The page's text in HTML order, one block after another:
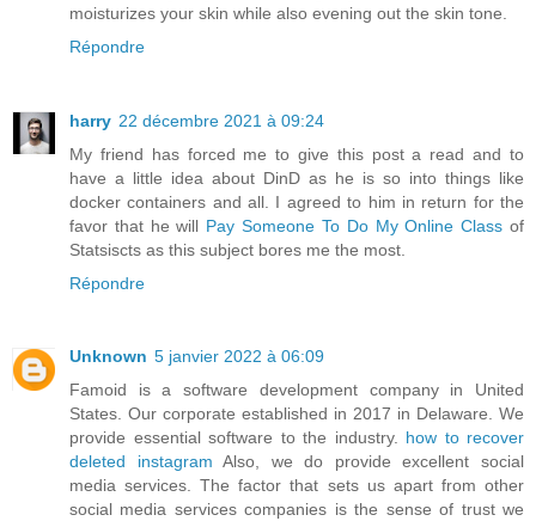
moisturizes your skin while also evening out the skin tone.
Répondre
harry 22 décembre 2021 à 09:24
My friend has forced me to give this post a read and to
have a little idea about DinD as he is so into things like
docker containers and all. I agreed to him in return for the
favor that he will Pay Someone To Do My Online Class of
Statsiscts as this subject bores me the most.
Répondre
Unknown 5 janvier 2022 à 06:09
Famoid is a software development company in United
States. Our corporate established in 2017 in Delaware. We
provide essential software to the industry. how to recover
deleted instagram Also, we do provide excellent social
media services. The factor that sets us apart from other
social media services companies is the sense of trust we